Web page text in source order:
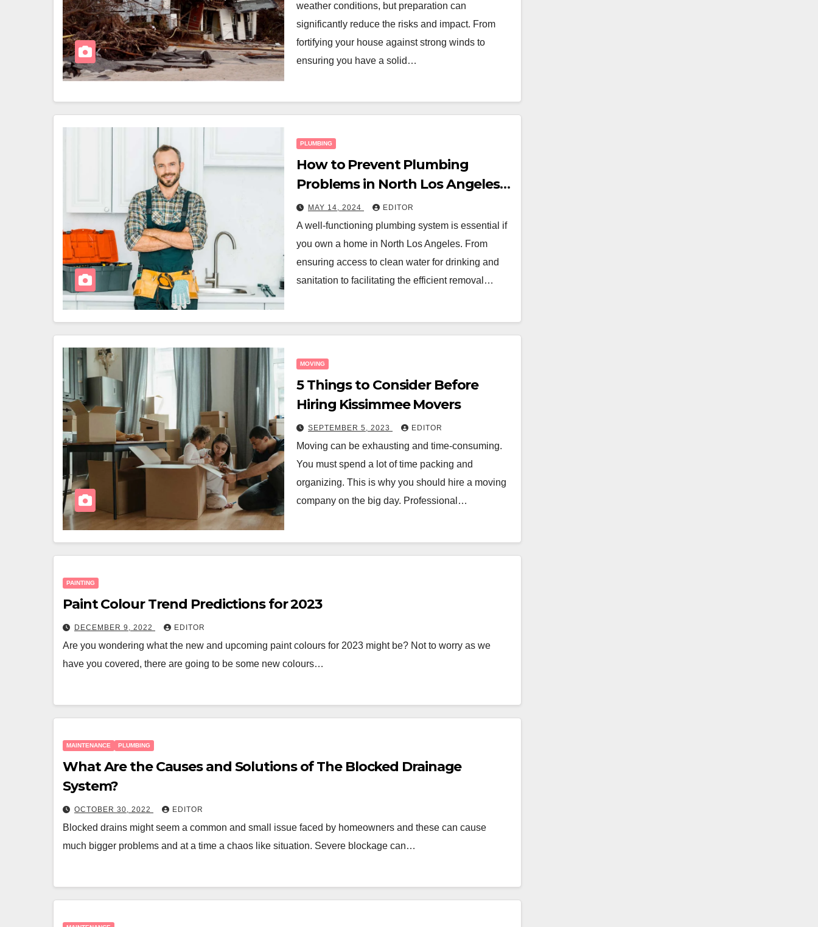
weather conditions, but preparation can
significantly reduce the risks and impact. From
fortifying your house against strong winds to
ensuring you have a solid…
PLUMBING
How to Prevent Plumbing
Problems in North Los Angeles:
A Homeowner’s Guide
MAY 14, 2024 EDITOR
A well-functioning plumbing system is essential if
you own a home in North Los Angeles. From
ensuring access to clean water for drinking and
sanitation to facilitating the efficient removal…
MOVING
5 Things to Consider Before
Hiring Kissimmee Movers
SEPTEMBER 5, 2023 EDITOR
Moving can be exhausting and time-consuming.
You must spend a lot of time packing and
organizing. This is why you should hire a moving
company on the big day. Professional…
PAINTING
Paint Colour Trend Predictions for 2023
DECEMBER 9, 2022 EDITOR
Are you wondering what the new and upcoming paint colours for 2023 might be? Not to worry as we
have you covered, there are going to be some new colours…
MAINTENANCE PLUMBING
What Are the Causes and Solutions of The Blocked Drainage
System?
OCTOBER 30, 2022 EDITOR
Blocked drains might seem a common and small issue faced by homeowners and these can cause
much bigger problems and at a time a chaos like situation. Severe blockage can…